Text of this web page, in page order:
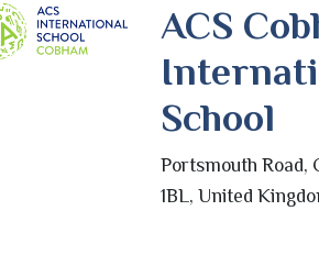
ACS
School
Portsmouth Road,
1BL, United